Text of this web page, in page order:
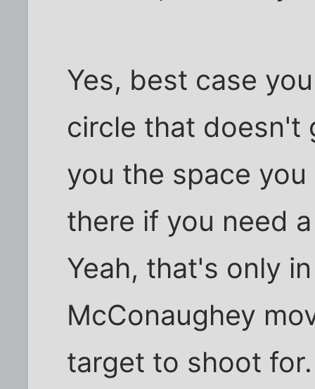
Yes, best case
circle that doesn't
you the space
there if you need
Yeah, that's only
McConaughey
target to shoot for.